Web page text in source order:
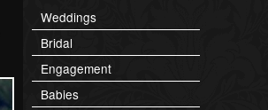
Weddings
Bridal
Engagement
Babies